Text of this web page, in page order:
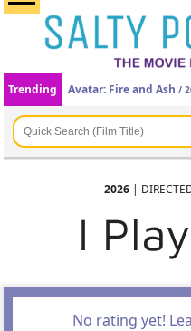
Trending Avatar: Fire and Ash /
2026|
I
No rating yet!